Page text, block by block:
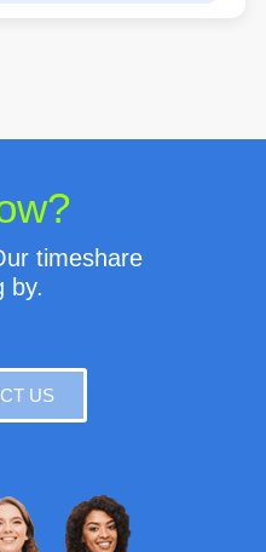
timeshare
by.
US